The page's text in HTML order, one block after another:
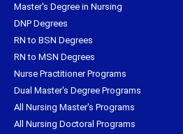
Master's Degree in Nursing
DNP Degrees
RN to BSN Degrees
RN to MSN Degrees
Nurse Practitioner Programs
Dual Master's Degree Programs
All Nursing Master's Programs
All Nursing Doctoral Programs